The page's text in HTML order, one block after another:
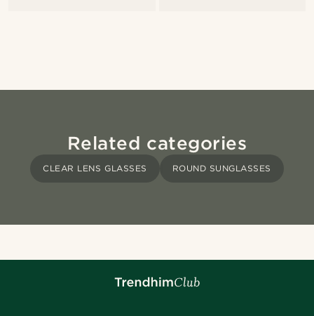
Related categories
CLEAR LENS GLASSES ROUND SUNGLASSES